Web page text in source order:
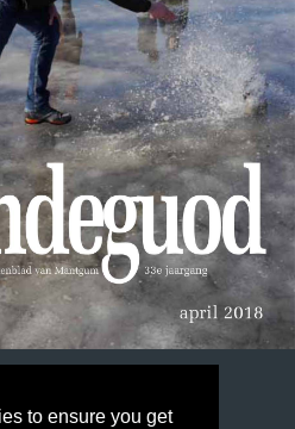
to ensure you get